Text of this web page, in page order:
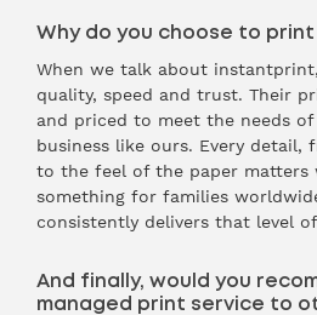
Why do you choose to
When we talk about
quality, speed and trust. Their
and priced to meet the needs
business like ours. Every detail,
to the feel of the paper matters
something for families
consistently delivers that level
And finally, would you
managed print service to